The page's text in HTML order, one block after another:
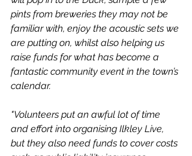
pints from breweries they may not be
familiar with, enjoy the acoustic sets we
are putting on, whilst also helping us
raise funds for what has become a
fantastic community event in the town’s
calendar.
"Volunteers put an awful lot of time
and effort into organising Ilkley Live,
but they also need funds to cover costs